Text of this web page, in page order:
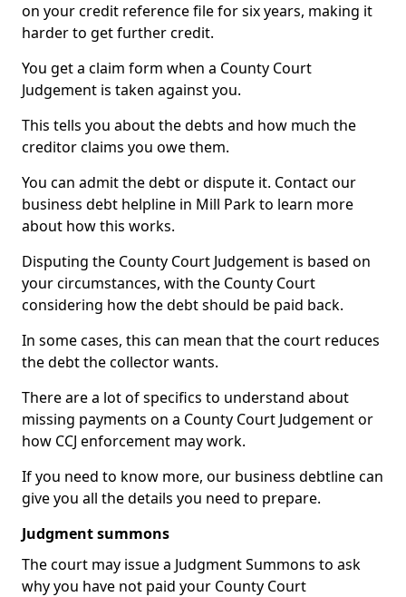
on your credit reference file for six years, making it
harder to get further credit.
You get a claim form when a County Court
Judgement is taken against you.
This tells you about the debts and how much the
creditor claims you owe them.
You can admit the debt or dispute it. Contact our
business debt helpline in Mill Park to learn more
about how this works.
Disputing the County Court Judgement is based on
your circumstances, with the County Court
considering how the debt should be paid back.
In some cases, this can mean that the court reduces
the debt the collector wants.
There are a lot of specifics to understand about
missing payments on a County Court Judgement or
how CCJ enforcement may work.
If you need to know more, our business debtline can
give you all the details you need to prepare.
Judgment summons
The court may issue a Judgment Summons to ask
why you have not paid your County Court